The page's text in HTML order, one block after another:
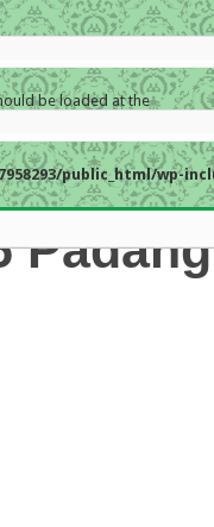
be loaded at the
public_html/wp-